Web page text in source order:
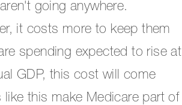
going anywhere.
it costs more to keep them
spending expected to rise at
GDP, this cost will come
this make Medicare part of